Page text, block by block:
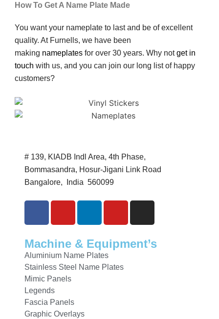
How To Get A Name Plate Made
You want your nameplate to last and be of excellent
quality. At Furnells, we have been
making nameplates for over 30 years. Why notget in
touch with us, and you can join our long list of happy
customers?
# 139, KIADB Indl Area, 4th Phase,
Bommasandra, Hosur-Jigani Link Road
Bangalore, India 560099
Machine & Equipment’s
Aluminium Name Plates
Stainless Steel Name Plates
Mimic Panels
Legends
Fascia Panels
Graphic Overlays